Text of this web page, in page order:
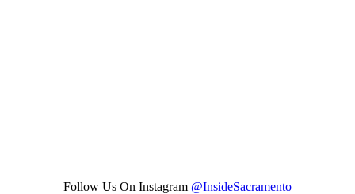
Follow Us On Instagram @InsideSacramento